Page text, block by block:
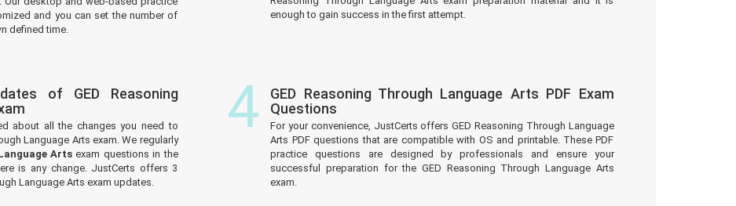
and you can set the number of
defined time.
enough to gain success in the first attempt.
of GED Reasoning
about all the changes you need to
Language Arts exam. We regularly
Artsexam questions in the
is any change. JustCerts offers 3
Language Arts exam updates.
4
GED Reasoning Through Language Arts PDF Exam
Questions
For your convenience, JustCerts offers GED Reasoning Through Language
Arts PDF questions that are compatible with OS and printable. These PDF
practice questions are designed by professionals and ensure your
successful preparation for the GED Reasoning Through Language Arts
exam.